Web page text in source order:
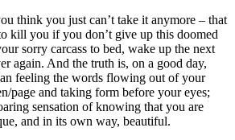
think you just can’t take it anymore – that
kill you if you don’t give up this doomed
sorry carcass to bed, wake up the next
again. And the truth is, on a good day,
feeling the words flowing out of your
page and taking form before your eyes;
sensation of knowing that you are
and in its own way, beautiful.